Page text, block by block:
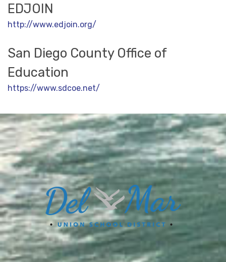
EDJOIN
http://www.edjoin.org/
San Diego County Office of
Education
https://www.sdcoe.net/